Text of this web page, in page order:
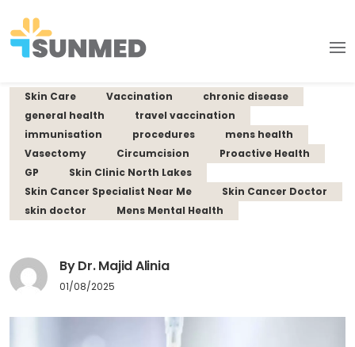
Skin Care Vaccination
chronic disease
general health
travel vaccination
immunisation
procedures
mens health
Vasectomy
Circumcision
Proactive Health
GP
Skin Clinic North Lakes
Skin Cancer Specialist Near Me
Skin Cancer Doctor
skin doctor
Mens Mental Health
By Dr. Majid Alinia
01/08/2025